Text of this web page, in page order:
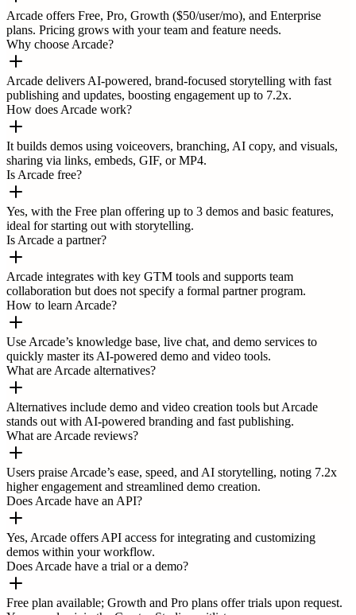
Arcade offers Free, Pro, Growth ($50/user/mo), and Enterprise
plans. Pricing grows with your team and feature needs.
Why choose Arcade?
Arcade delivers AI-powered, brand-focused storytelling with fast
publishing and updates, boosting engagement up to 7.2x.
How does Arcade work?
It builds demos using voiceovers, branching, AI copy, and visuals,
sharing via links, embeds, GIF, or MP4.
Is Arcade free?
Yes, with the Free plan offering up to 3 demos and basic features,
ideal for starting out with storytelling.
Is Arcade a partner?
Arcade integrates with key GTM tools and supports team
collaboration but does not specify a formal partner program.
How to learn Arcade?
Use Arcade’s knowledge base, live chat, and demo services to
quickly master its AI-powered demo and video tools.
What are Arcade alternatives?
Alternatives include demo and video creation tools but Arcade
stands out with AI-powered branding and fast publishing.
What are Arcade reviews?
Users praise Arcade’s ease, speed, and AI storytelling, noting 7.2x
higher engagement and streamlined demo creation.
Does Arcade have an API?
Yes, Arcade offers API access for integrating and customizing
demos within your workflow.
Does Arcade have a trial or a demo?
Free plan available; Growth and Pro plans offer trials upon request.